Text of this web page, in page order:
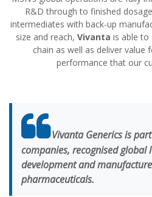
R&D through to finished
intermediates with back-up
size and reach, Vivanta is able to
chain as well as deliver value
performance that our
Vivanta Generics is
companies, recognised global
development and
pharmaceuticals.